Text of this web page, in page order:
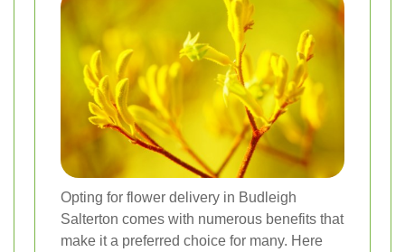
Opting for flower delivery in Budleigh
Salterton comes with numerous benefits that
make it a preferred choice for many. Here